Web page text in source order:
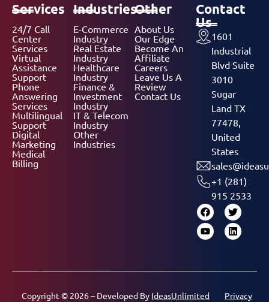
Services
24/7 Call
Center
Services
Virtual
Assistance
Support
Phone
Answering
Services
Multilingual
Support
Digital
Marketing
Medical
Billing
Industries
E-Commerce
Industry
Real Estate
Industry
Healthcare
Industry
Finance &
Investment
Industry
IT & Telecom
Industry
Other
Industries
Other
About Us
Our Edge
Become An
Affiliate
Careers
Leave Us A
Review
Contact Us
Contact
Us
1601
Industrial
Blvd Suite
3010
Sugar
Land TX
77478,
United
States
+1 (281)
915 2533
Copyright © 2026 – Developed By IdeasUnlimited
Privacy